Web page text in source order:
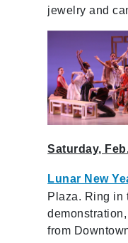
jewelry and
Saturday,
Lunar New
Plaza. Ring in
from